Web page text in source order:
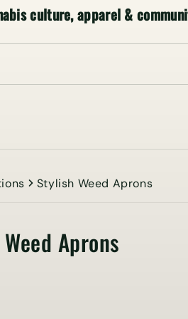
culture, apparel &
Stylish Weed Aprons
Aprons